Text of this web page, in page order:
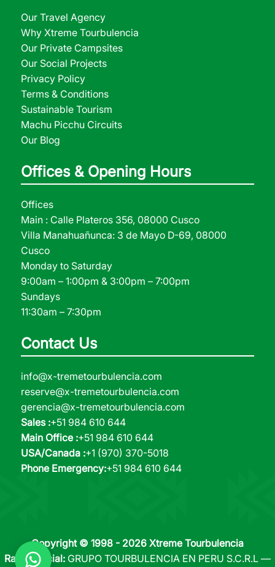
Our Travel Agency
Why Xtreme Tourbulencia
Our Private Campsites
Our Social Projects
Privacy Policy
Terms & Conditions
Sustainable Tourism
Machu Picchu Circuits
Our Blog
Offices & Opening Hours
Offices
Main : Calle Plateros 356, 08000 Cusco
Villa Manahuañunca: 3 de Mayo D-69, 08000
Cusco
Monday to Saturday
9:00am – 1:00pm & 3:00pm – 7:00pm
Sundays
11:30am – 7:30pm
Contact Us
info@x-tremetourbulencia.com
reserve@x-tremetourbulencia.com
gerencia@x-tremetourbulencia.com
Sales :+51 984 610 644
Main Office :+51 984 610 644
USA/Canada :+1 (970) 370-5018
Phone Emergency:+51 984 610 644
Copyright © 1998 - 2026 Xtreme Tourbulencia
Razón Social: GRUPO TOURBULENCIA EN PERU S.C.R.L —